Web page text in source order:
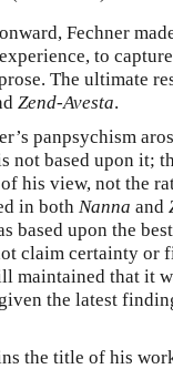
Fechner
to
The ultimate
Zend-Avesta.
panpsychism
not based upon it;
his view, not the
in both Nanna and
based upon the
claim certainty or
maintained that it
the latest
the title of his